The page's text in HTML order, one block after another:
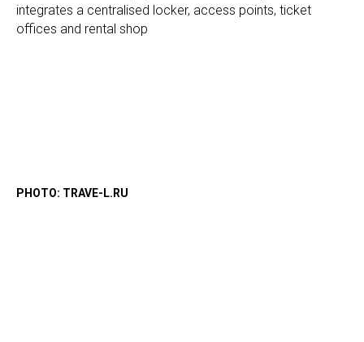
integrates a centralised locker, access points, ticket
offices and rental shop
PHOTO: TRAVE-L.RU